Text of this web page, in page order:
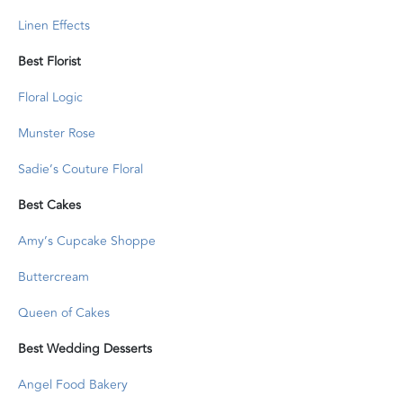
Linen Effects
Best Florist
Floral Logic
Munster Rose
Sadie’s Couture Floral
Best Cakes
Amy’s Cupcake Shoppe
Buttercream
Queen of Cakes
Best Wedding Desserts
Angel Food Bakery